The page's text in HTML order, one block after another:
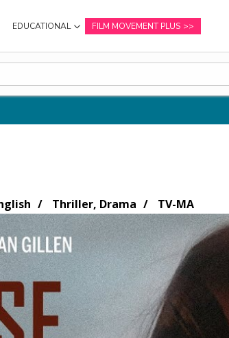
EDUCATIONAL
SUBMENU
FILM MOVEMENT PLUS
Thriller, Drama TV-MA